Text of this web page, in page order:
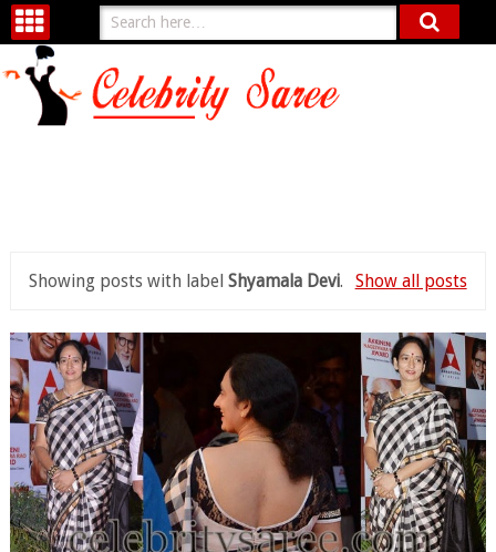
Showing posts with labelShyamala Devi. Show all posts